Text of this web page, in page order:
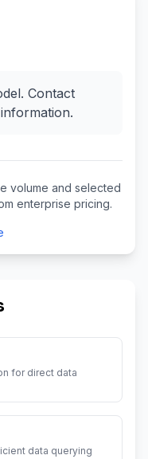
Contact
volume and selected
enterprise pricing.
for direct data
data querying